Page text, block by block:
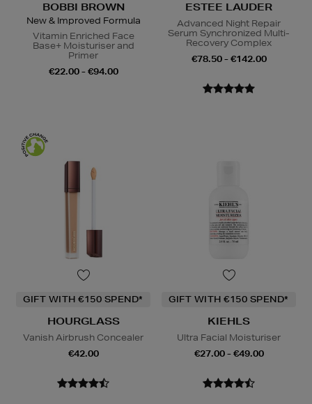
BOBBI BROWN
New & Improved Formula
Vitamin Enriched Face
Base+ Moisturiser and
Primer
€22.00 - €94.00
ESTEE LAUDER
Advanced Night Repair
Serum Synchronized Multi-
Recovery Complex
€78.50 - €142.00
GIFT WITH €150 SPEND*
HOURGLASS
Vanish Airbrush Concealer
€42.00
GIFT WITH €150 SPEND*
KIEHLS
Ultra Facial Moisturiser
€27.00 - €49.00